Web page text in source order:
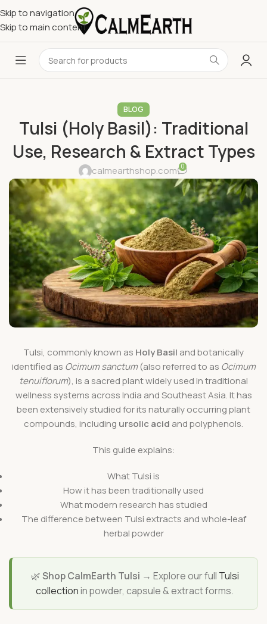
Skip to navigation
Skip to main content
BLOG
Tulsi (Holy Basil): Traditional
Use, Research & Extract Types
calmearthshop.com 0
Tulsi, commonly known as Holy Basil and botanically
identified as Ocimum sanctum(also referred to as Ocimum
tenuiflorum), is a sacred plant widely used in traditional
wellness systems across India and Southeast Asia. It has
been extensively studied for its naturally occurring plant
compounds, including ursolic acid and polyphenols.
This guide explains:
What Tulsi is
How it has been traditionally used
What modern research has studied
The difference between Tulsi extracts and whole-leaf
herbal powder
🌿Shop CalmEarth Tulsi → Explore our full Tulsi
collectionin powder, capsule & extract forms.